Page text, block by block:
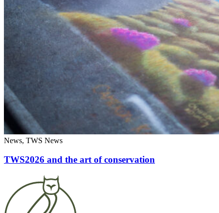
News, TWS News
TWS2026 and the art of conservation